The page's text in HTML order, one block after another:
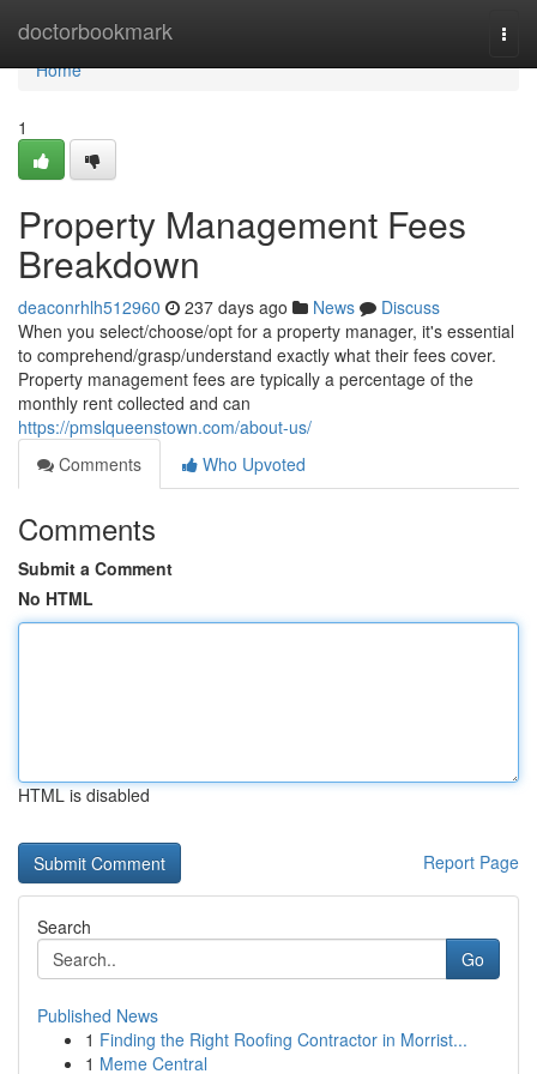
doctorbookmark
Home
Home
1
Property Management Fees
Breakdown
deaconrhlh512960 237 days ago News
Discuss
When you select/choose/opt for a property manager, it's essential
to comprehend/grasp/understand exactly what their fees cover.
Property management fees are typically a percentage of the
monthly rent collected and can
https://pmslqueenstown.com/about-us/
Comments
Who Upvoted
Comments
Submit a Comment
No HTML
HTML is disabled
Report Page
Search
Go
Published News
1 Finding the Right Roofing Contractor in Morrist...
1 Meme Central